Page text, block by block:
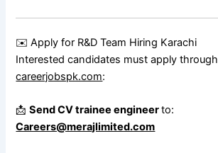
✉️ Apply for R&D Team Hiring Karachi
Interested candidates must apply through
careerjobspk.com:
📩Send CV trainee engineerto:
Careers@merajlimited.com